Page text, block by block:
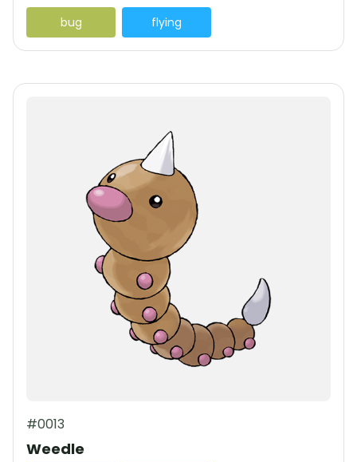
bug flying
#0013
Weedle